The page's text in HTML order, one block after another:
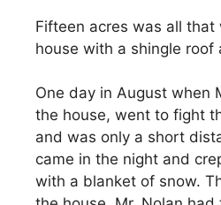
Fifteen acres was all
house with a shingle
One day in August when
the house, went to fight
and was only a short
came in the night and
with a blanket of snow.